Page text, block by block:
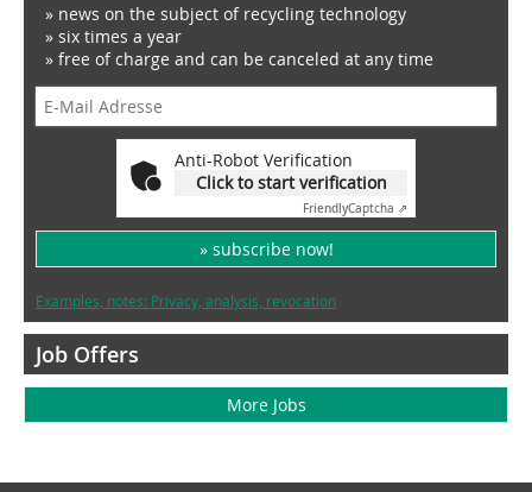
» news on the subject of recycling technology
» six times a year
» free of charge and can be canceled at any time
Anti-Robot Verification
Click to start verification
FriendlyCaptcha ⇗
» subscribe now!
Examples, notes: Privacy, analysis, revocation
Job Offers
More Jobs